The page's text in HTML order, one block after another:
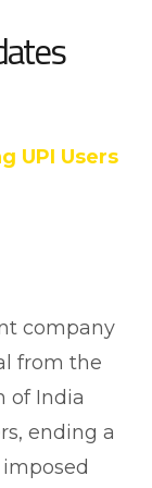
UPI Users
company
from the
of India
ending a